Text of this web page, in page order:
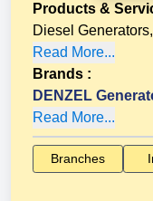
Products &
Diesel Generators,
Read More...
Brands :
DENZEL
Read More...
Branches